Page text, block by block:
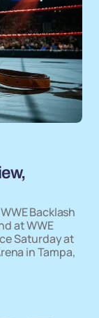
Backlash
at WWE
Saturday at
in Tampa,